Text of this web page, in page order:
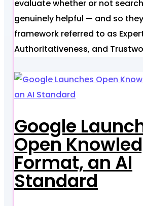
evaluate whether or not
genuinely helpful — and so
framework referred to as
Authoritativeness, and
Google
Open
Format, an AI
Standard